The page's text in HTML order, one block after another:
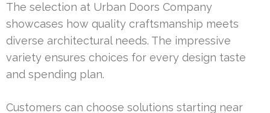
The selection at Urban Doors Company
showcases how quality craftsmanship meets
diverse architectural needs. The impressive
variety ensures choices for every design taste
and spending plan.
Customers can choose solutions starting near